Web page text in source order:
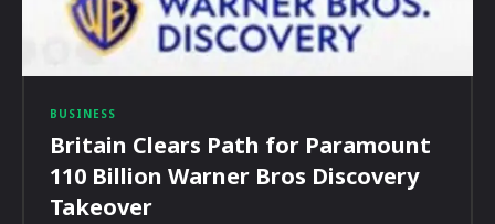
BUSINESS
Britain Clears Path for Paramount
110 Billion Warner Bros Discovery
Takeover